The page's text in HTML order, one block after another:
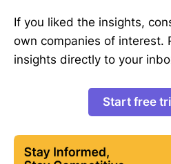
If you liked the insights,
own companies of interest.
insights directly to your
Start free